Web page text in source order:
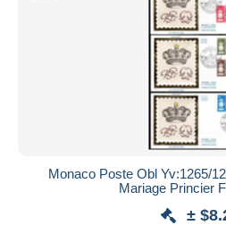
Monaco Poste Obl Yv:1265/
Mariage Princier
±